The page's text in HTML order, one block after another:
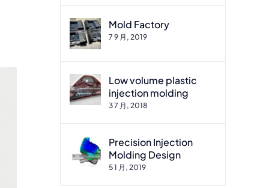
Mold Factory
7 9 月, 2019
Low volume plastic
injection molding
3 7 月, 2018
Precision Injection
Molding Design
5 1 月, 2019